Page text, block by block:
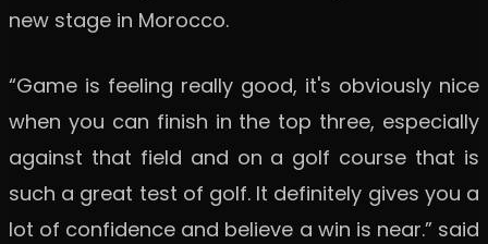
new stage in Morocco.
“Game is feeling really good, it's obviously nice
when you can finish in the top three, especially
against that field and on a golf course that is
such a great test of golf. It definitely gives you a
lot of confidence and believe a win is near.” said